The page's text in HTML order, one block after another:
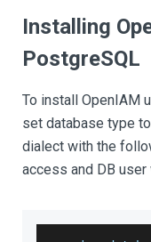
Installing
PostgreSQL
To install OpenIAM
set database type
dialect with the
access and DB